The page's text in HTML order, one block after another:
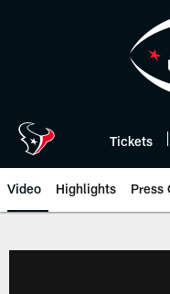
Tickets
Video Highlights Press